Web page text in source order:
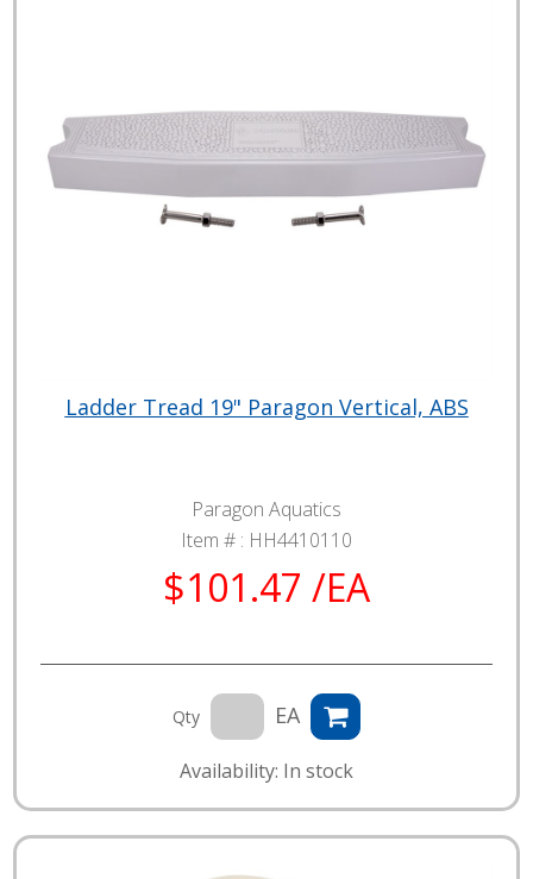
Ladder Tread 19" Paragon Vertical, ABS
Paragon Aquatics
Item # : HH4410110
$101.47 /EA
Qty EA
Availability: In stock